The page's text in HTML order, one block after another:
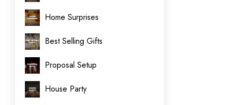
Home Surprises
Best Selling Gifts
Proposal Setup
House Party